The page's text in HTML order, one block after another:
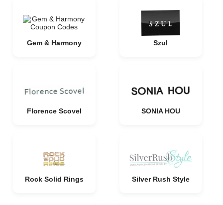
Gem & Harmony Szul
Florence Scovel SONIA HOU
Rock Solid Rings Silver Rush Style